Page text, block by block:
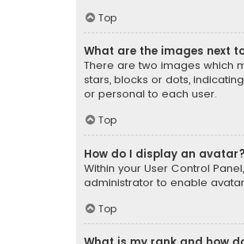
Top
What are the images next
There are two images which
stars, blocks or dots,
or personal to each user.
Top
How do I display an avatar?
Within your User Control
administrator to enable
Top